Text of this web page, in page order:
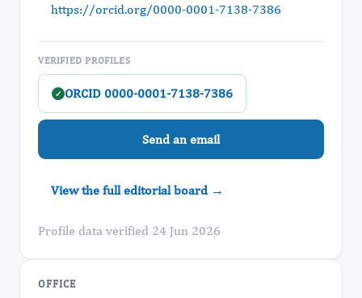
https://orcid.org/0000-0001-7138-7386
VERIFIED PROFILES
✓ ORCID 0000-0001-7138-7386
Send an email
View the full editorial board →
Profile data verified 24 Jun 2026
OFFICE